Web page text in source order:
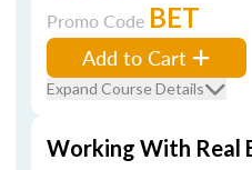
Promo Code BET
Add to Cart
Expand Course Details
Working With Real